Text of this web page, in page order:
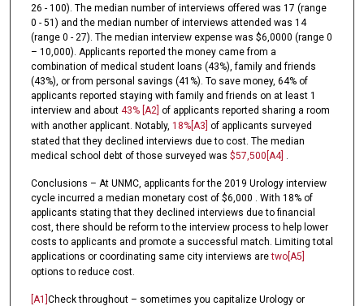
26 - 100). The median number of interviews offered was 17 (range
0 - 51) and the median number of interviews attended was 14
(range 0 - 27). The median interview expense was $6,0000 (range 0
– 10,000). Applicants reported the money came from a
combination of medical student loans (43%), family and friends
(43%), or from personal savings (41%). To save money, 64% of
applicants reported staying with family and friends on at least 1
interview and about 43% [A2] of applicants reported sharing a room
with another applicant. Notably, 18%[A3] of applicants surveyed
stated that they declined interviews due to cost. The median
medical school debt of those surveyed was $57,500 [A4]
Conclusions – At UNMC, applicants for the 2019 Urology interview
cycle incurred a median monetary cost of $6,000 . With 18% of
applicants stating that they declined interviews due to financial
cost, there should be reform to the interview process to help lower
costs to applicants and promote a successful match. Limiting total
applications or coordinating same city interviews aretwo[A5]
options to reduce cost.
[A1] Check throughout – sometimes you capitalize Urology or